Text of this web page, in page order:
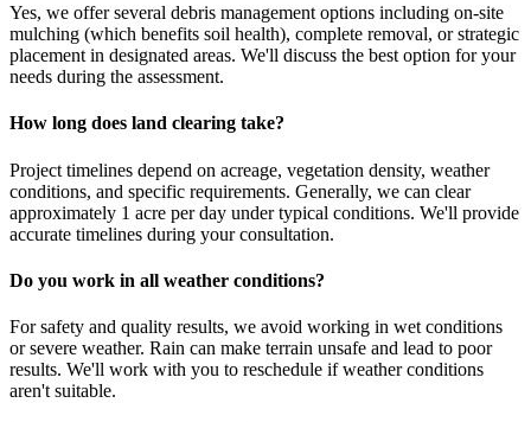
Yes, we offer several debris management options including on-site
mulching (which benefits soil health), complete removal, or strategic
placement in designated areas. We'll discuss the best option for your
needs during the assessment.
How long does land clearing take?
Project timelines depend on acreage, vegetation density, weather
conditions, and specific requirements. Generally, we can clear
approximately 1 acre per day under typical conditions. We'll provide
accurate timelines during your consultation.
Do you work in all weather conditions?
For safety and quality results, we avoid working in wet conditions
or severe weather. Rain can make terrain unsafe and lead to poor
results. We'll work with you to reschedule if weather conditions
aren't suitable.